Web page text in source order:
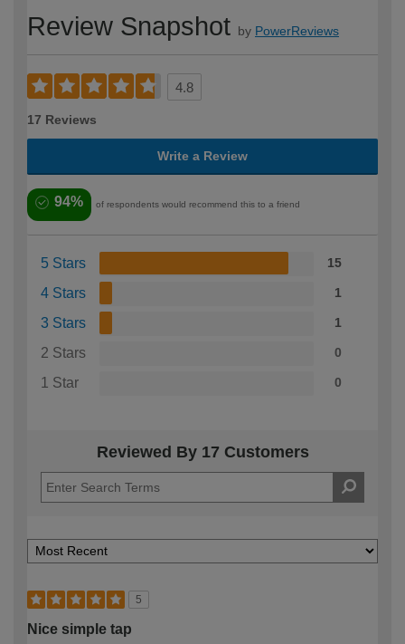
Review Snapshot by PowerReviews
4.8
17 Reviews
Write a Review
94% of respondents would recommend this to a friend
5 Stars 15
4 Stars 1
3 Stars 1
2 Stars 0
1 Star 0
Reviewed By 17 Customers
5
Nice simple tap